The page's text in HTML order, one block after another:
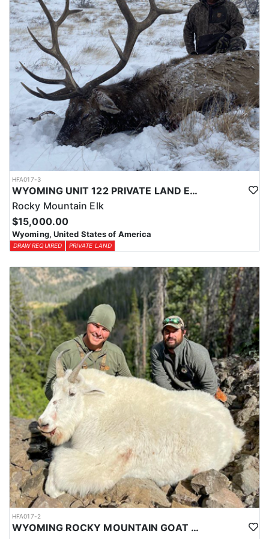
HFA017-3
WYOMING UNIT 122 PRIVATE LAND ELK HUNT
Rocky Mountain Elk
$15,000.00
Wyoming, United States of America
DRAW REQUIRED PRIVATE LAND
HFA017-2
WYOMING ROCKY MOUNTAIN GOAT HUNT